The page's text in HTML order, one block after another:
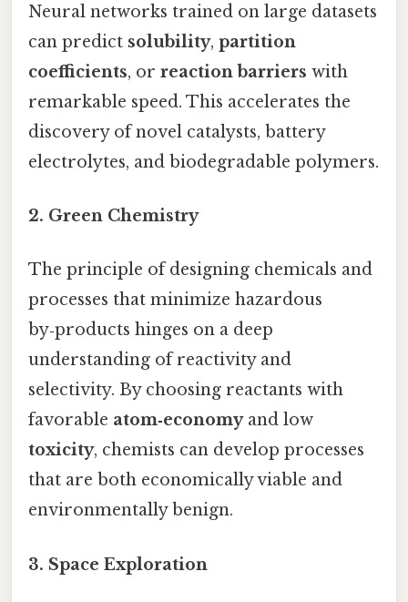
Neural networks trained on large datasets
can predict solubility, partition
coefficients, or reaction barriers with
remarkable speed. This accelerates the
discovery of novel catalysts, battery
electrolytes, and biodegradable polymers.
2. Green Chemistry
The principle of designing chemicals and
processes that minimize hazardous
by‑products hinges on a deep
understanding of reactivity and
selectivity. By choosing reactants with
favorable atom‑economyand low
toxicity, chemists can develop processes
that are both economically viable and
environmentally benign.
3. Space Exploration